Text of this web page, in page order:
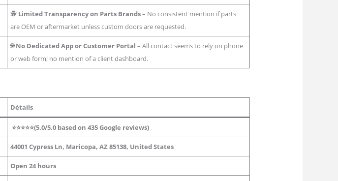
🕵️ Limited Transparency on Parts Brands– No consistent mention if parts
are OEM or aftermarket unless custom doors are requested.
🌐No Dedicated App or Customer Portal – All contact seems to rely on phone
or web form; no mention of a client dashboard.
Détails
⭐⭐⭐⭐⭐(5.0/5.0 based on 435Google reviews)
44001 Cypress Ln, Maricopa, AZ 85138, United States
Open 24 hours